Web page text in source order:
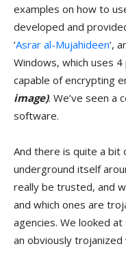
examples on how to
developed and
‘Asrar al-Mujahideen’,
Windows, which uses
capable of encrypting
image). We’ve seen a
software.
And there is quite a bit
underground itself
really be trusted, and
and which ones are
agencies. We looked
an obviously